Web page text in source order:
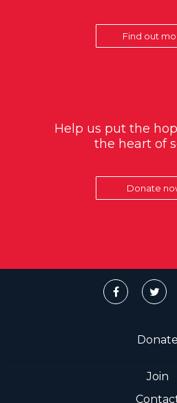
Find out
Help us put the
the heart of
Donate
Donate
Join